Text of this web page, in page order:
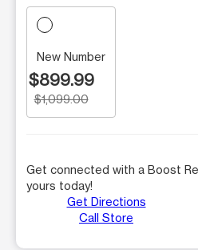
New Number
$899.99
$1,099.00
Get connected with a Boost
yours today!
Get Directions
Call Store